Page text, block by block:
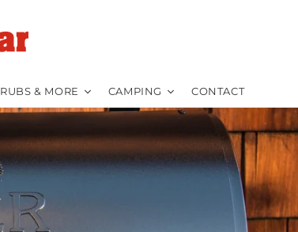
RUBS & MORE CAMPING CONTACT